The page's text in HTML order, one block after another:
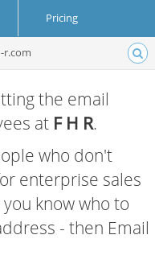
Pricing
r.com
the email
at F H R.
who don't
enterprise sales
know who to
- then Email